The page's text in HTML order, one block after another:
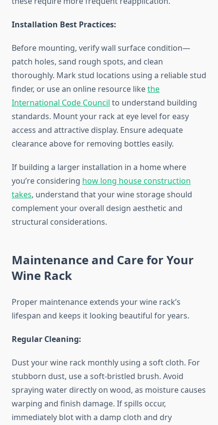
Installation Best Practices:
Before mounting, verify wall surface condition—
patch holes, sand rough spots, and clean
thoroughly. Mark stud locations using a reliable stud
finder, or use an online resource likethe
International Code Council to understand building
standards. Mount your rack at eye level for easy
access and attractive display. Ensure adequate
clearance above for removing bottles easily.
If building a larger installation in a home where
you’re considering how long house construction
takes, understand that your wine storage should
complement your overall design aesthetic and
structural considerations.
Maintenance and Care for Your
Wine Rack
Proper maintenance extends your wine rack’s
lifespan and keeps it looking beautiful for years.
Regular Cleaning:
Dust your wine rack monthly using a soft cloth. For
stubborn dust, use a soft-bristled brush. Avoid
spraying water directly on wood, as moisture causes
warping and finish damage. If spills occur,
immediately blot with a damp cloth and dry